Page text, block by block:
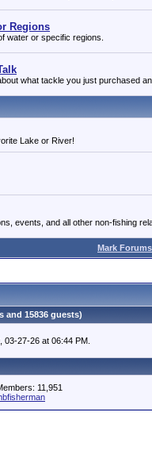
Regions
water or specific regions.
what tackle you just purchased
Lake or River!
events, and all other non-fishing
Mark
and 15836 guests)
27-26 at 06:44 PM.
11,951